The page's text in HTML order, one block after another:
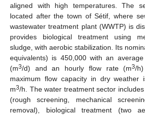
aligned with high temperatures. The
located after the town of Sétif, where
wastewater treatment plant (WWTP) is
provides biological treatment using
sludge, with aerobic stabilization. Its
equivalents) is 450,000 with an
(m3/d) and an hourly flow rate (m3/
maximum flow capacity in dry weather
m3/h. The water treatment sector
(rough screening, mechanical
removal), biological treatment (two